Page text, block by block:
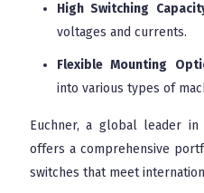
High Switching
voltages and currents.
Flexible Mounting
into various types of
Euchner, a global leader in
offers a comprehensive
switches that meet